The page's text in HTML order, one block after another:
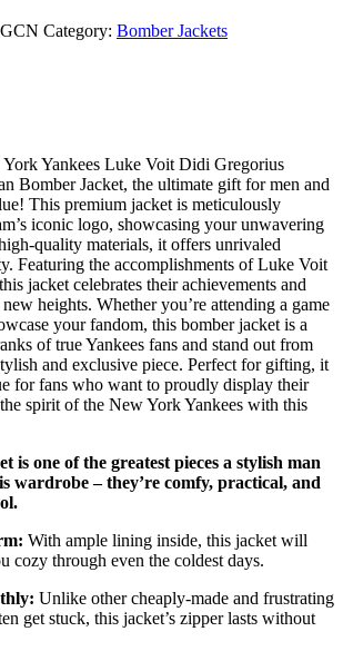
Category: Bomber Jackets
Yankees Luke Voit Didi Gregorius
Bomber Jacket, the ultimate gift for men and
This premium jacket is meticulously
iconic logo, showcasing your unwavering
quality materials, it offers unrivaled
Featuring the accomplishments of Luke Voit
jacket celebrates their achievements and
heights. Whether you’re attending a game
your fandom, this bomber jacket is a
of true Yankees fans and stand out from
and exclusive piece. Perfect for gifting, it
for fans who want to proudly display their
spirit of the New York Yankees with this
is one of the greatest pieces a stylish man
wardrobe – they’re comfy, practical, and
With ample lining inside, this jacket will
cozy through even the coldest days.
Unlike other cheaply-made and frustrating
get stuck, this jacket’s zipper lasts without